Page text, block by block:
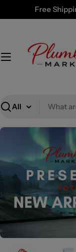
to
Free
Search